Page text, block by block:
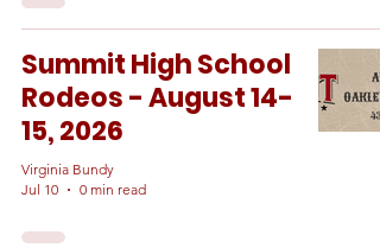
Summit High School
Rodeos - August 14-
15, 2026
Virginia Bundy
Jul 10
0 min read